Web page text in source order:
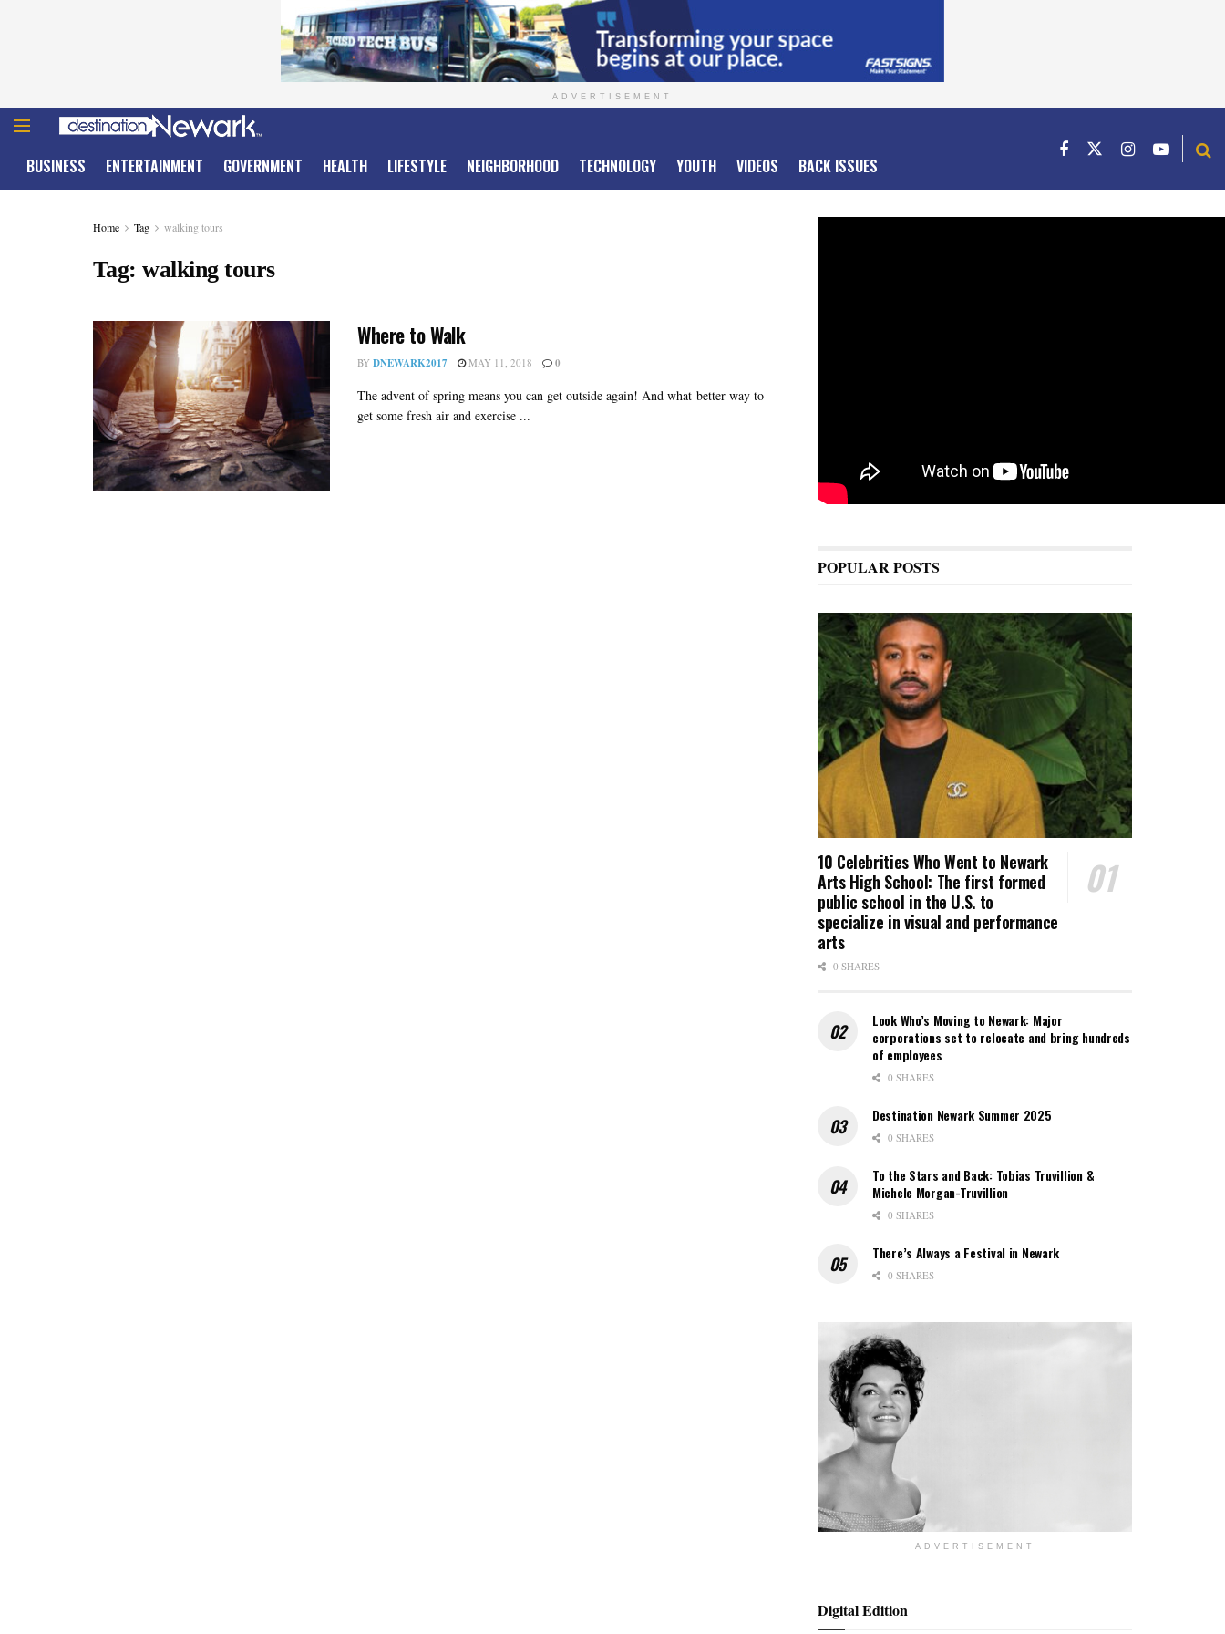
ADVERTISEMENT
BUSINESS ENTERTAINMENT GOVERNMENT HEALTH LIFESTYLE NEIGHBORHOOD TECHNOLOGY YOUTH VIDEOS BACK ISSUES
Home Tag walking tours
Tag:walking tours
Where to Walk
BY DNEWARK2017 MAY 11, 2018 0
The advent of spring means you can get outside again! And what better way to
get some fresh air and exercise ...
POPULAR POSTS
10 Celebrities Who Went to Newark
Arts High School: The first formed
public school in the U.S. to
specialize in visual and performance
arts
0 SHARES
Look Who’s Moving to Newark: Major
corporations set to relocate and bring hundreds
of employees
0 SHARES
Destination Newark Summer 2025
0 SHARES
To the Stars and Back: Tobias Truvillion &
Michele Morgan-Truvillion
0 SHARES
There’s Always a Festival in Newark
0 SHARES
ADVERTISEMENT
Digital Edition